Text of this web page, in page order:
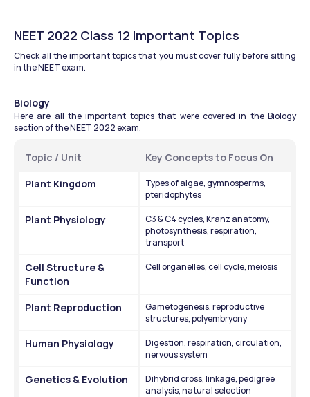
NEET 2022 Class 12 Important Topics
Check all the important topics that you must cover fully before sitting
in the NEET exam.
Biology
Here are all the important topics that were covered in the Biology
section of the NEET 2022 exam.
Topic / Unit
Key Concepts to Focus On
Plant Kingdom
Types of algae, gymnosperms,
pteridophytes
Plant Physiology
C3 & C4 cycles, Kranz anatomy,
photosynthesis, respiration,
transport
Cell Structure &
Function
Cell organelles, cell cycle, meiosis
Plant Reproduction
Gametogenesis, reproductive
structures, polyembryony
Human Physiology
Digestion, respiration, circulation,
nervous system
Genetics & Evolution
Dihybrid cross, linkage, pedigree
analysis, natural selection